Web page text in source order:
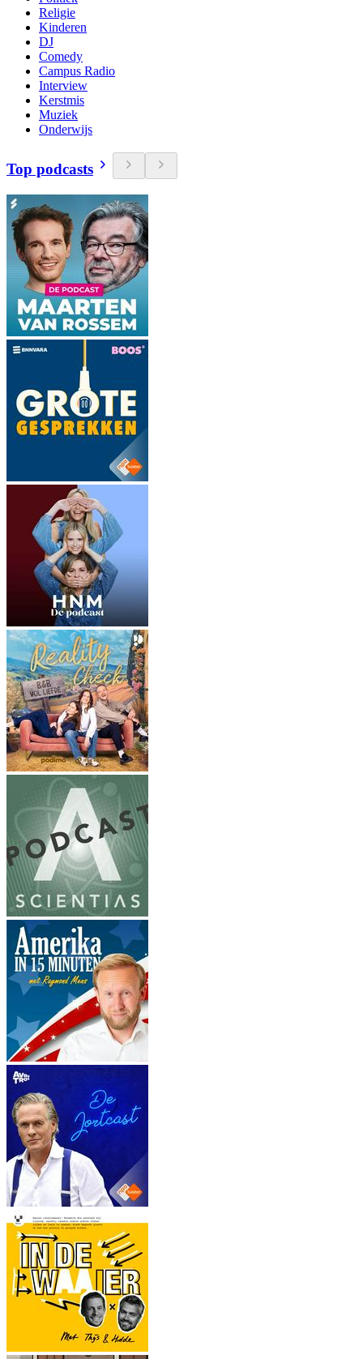
Religie
Kinderen
DJ
Comedy
Campus Radio
Interview
Kerstmis
Muziek
Onderwijs
Top podcasts